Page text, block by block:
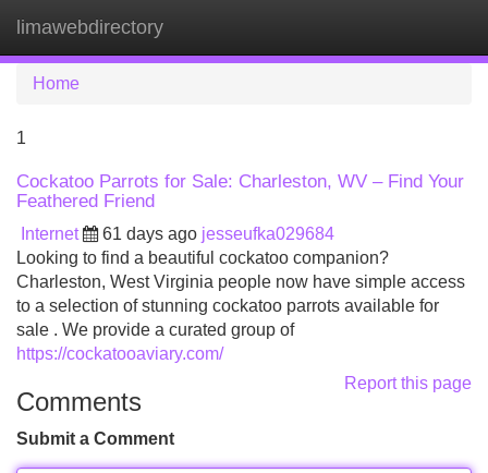
limawebdirectory
Home
1
Cockatoo Parrots for Sale: Charleston, WV – Find Your
Feathered Friend
Internet 61 days ago jesseufka029684
Looking to find a beautiful cockatoo companion?
Charleston, West Virginia people now have simple access
to a selection of stunning cockatoo parrots available for
sale . We provide a curated group of
https://cockatooaviary.com/
Report this page
Comments
Submit a Comment